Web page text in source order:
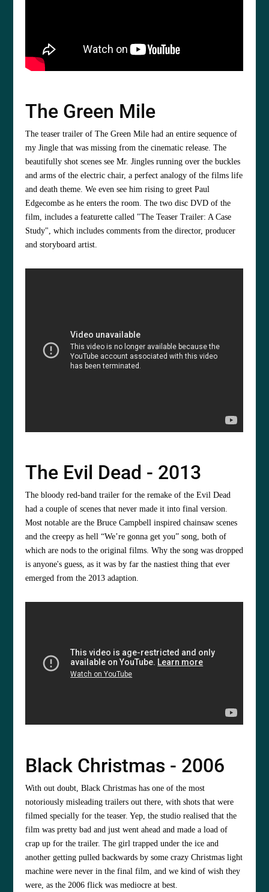
The Green Mile
The teaser trailer of The Green Mile had an entire sequence of
my Jingle that was missing from the cinematic release. The
beautifully shot scenes see Mr. Jingles running over the buckles
and arms of the electric chair, a perfect analogy of the films life
and death theme. We even see him rising to greet Paul
Edgecombe as he enters the room. The two disc DVD of the
film, includes a featurette called "The Teaser Trailer: A Case
Study", which includes comments from the director, producer
and storyboard artist.
The Evil Dead - 2013
The bloody red-band trailer for the remake of the Evil Dead
had a couple of scenes that never made it into final version.
Most notable are the Bruce Campbell inspired chainsaw scenes
and the creepy as hell “We’re gonna get you” song, both of
which are nods to the original films. Why the song was dropped
is anyone's guess, as it was by far the nastiest thing that ever
emerged from the 2013 adaption.
Black Christmas - 2006
With out doubt, Black Christmas has one of the most
notoriously misleading trailers out there, with shots that were
filmed specially for the teaser. Yep, the studio realised that the
film was pretty bad and just went ahead and made a load of
crap up for the trailer. The girl trapped under the ice and
another getting pulled backwards by some crazy Christmas light
machine were never in the final film, and we kind of wish they
were, as the 2006 flick was mediocre at best.